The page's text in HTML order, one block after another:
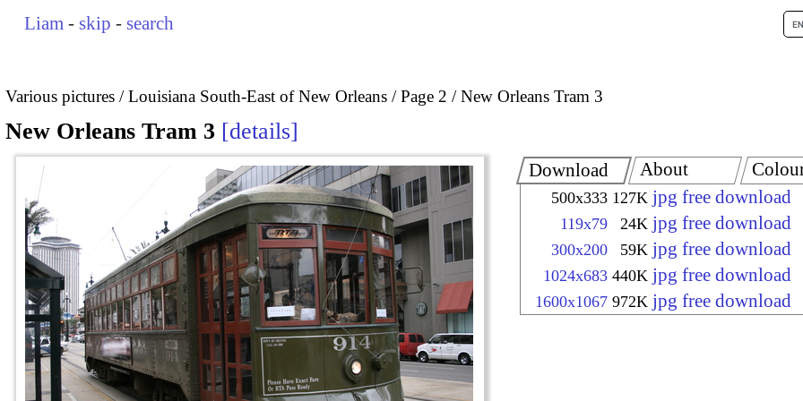
Liam - skip - search
Various pictures Louisiana South-East of New Orleans Page 2 New Orleans Tram 3
New Orleans Tram 3 details
Download
500x333 127K jpg free download
119x79 24K jpg free download
300x200 59K jpg free download
1024x683 440K jpg free download
1600x1067 972K jpg free download
About